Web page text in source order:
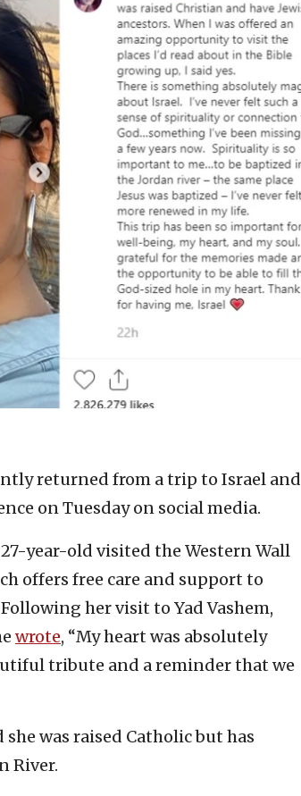
returned from a trip to Israel and
on Tuesday on social media.
year-old visited the Western Wall
offers free care and support to
her visit to Yad Vashem,
wrote, “My heart was absolutely
tribute and a reminder that we
she was raised Catholic but has
River.